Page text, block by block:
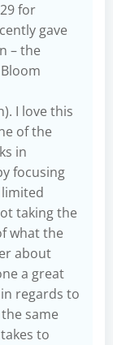
for
gave
– the
). I love this
of the
in
focusing
taking the
what the
about
a great
regards to
same
to